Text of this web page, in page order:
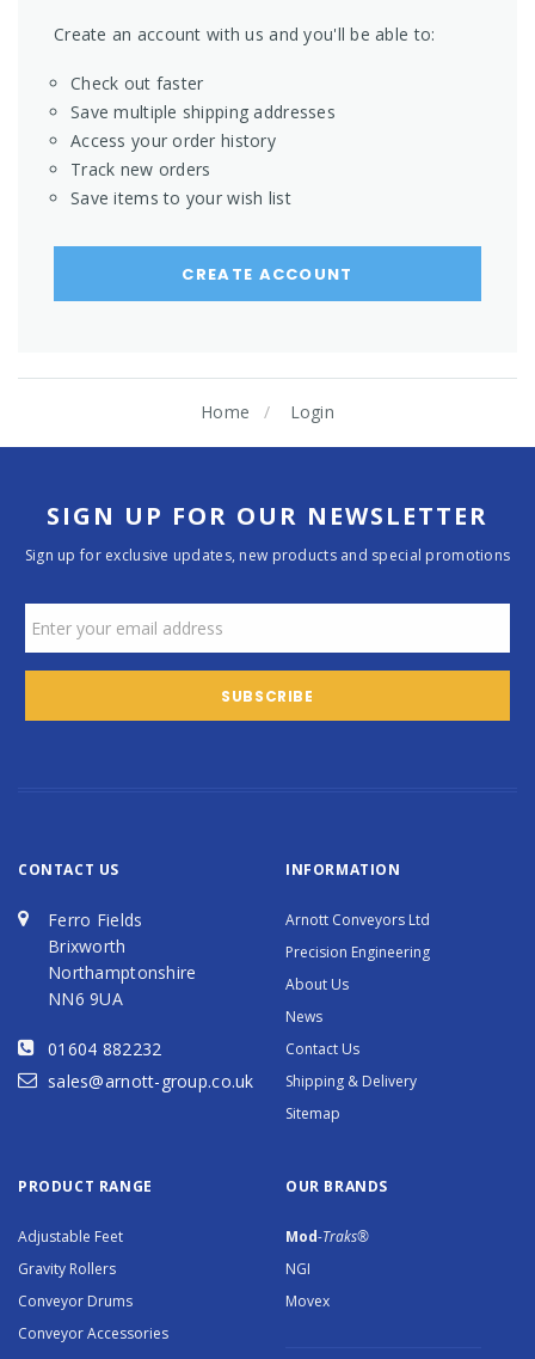
Create an account with us and you'll be able to:
Check out faster
Save multiple shipping addresses
Access your order history
Track new orders
Save items to your wish list
CREATE ACCOUNT
Home Login
SIGN UP FOR OUR NEWSLETTER
Sign up for exclusive updates, new products and special promotions
CONTACT US
Ferro Fields
Brixworth
Northamptonshire
NN6 9UA
01604 882232
sales@arnott-group.co.uk
INFORMATION
Arnott Conveyors Ltd
Precision Engineering
About Us
News
Contact Us
Shipping & Delivery
Sitemap
PRODUCT RANGE
Adjustable Feet
Gravity Rollers
Conveyor Drums
Conveyor Accessories
OUR BRANDS
Mod-Traks®
NGI
Movex